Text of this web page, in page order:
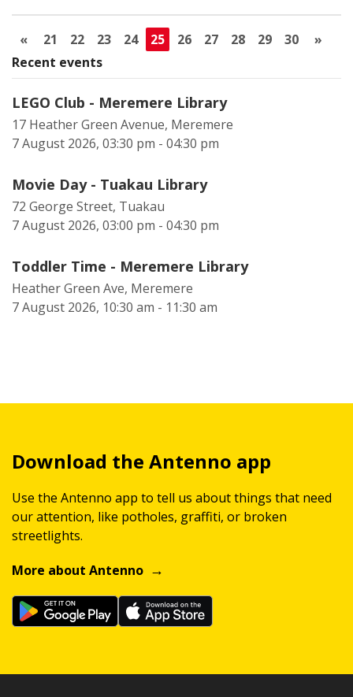
« 21 22 23 24 25 26 27 28 29 30
»
Recent events
LEGO Club - Meremere Library
17 Heather Green Avenue, Meremere
7 August 2026, 03:30 pm - 04:30 pm
Movie Day - Tuakau Library
72 George Street, Tuakau
7 August 2026, 03:00 pm - 04:30 pm
Toddler Time - Meremere Library
Heather Green Ave, Meremere
7 August 2026, 10:30 am - 11:30 am
Download the Antenno app
Use the Antenno app to tell us about things that need
our attention, like potholes, graffiti, or broken
streetlights.
More about Antenno